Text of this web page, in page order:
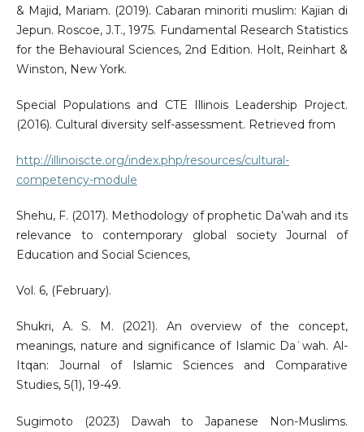
& Majid, Mariam. (2019). Cabaran minoriti muslim: Kajian di
Jepun. Roscoe, J.T., 1975. Fundamental Research Statistics
for the Behavioural Sciences, 2nd Edition. Holt, Reinhart &
Winston, New York.
Special Populations and CTE Illinois Leadership Project.
(2016). Cultural diversity self-assessment. Retrieved from
http://illinoiscte.org/index.php/resources/cultural-
competency-module
Shehu, F. (2017). Methodology of prophetic Da’wah and its
relevance to contemporary global society Journal of
Education and Social Sciences,
Vol. 6, (February).
Shukri, A. S. M. (2021). An overview of the concept,
meanings, nature and significance of Islamic Daʿwah. Al-
Itqan: Journal of Islamic Sciences and Comparative
Studies, 5(1), 19-49.
Sugimoto (2023) Dawah to Japanese Non-Muslims.